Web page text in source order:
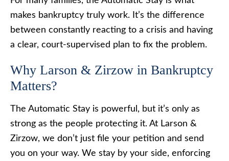
makes bankruptcy truly work. It’s the difference
between constantly reacting to a crisis and having
a clear, court-supervised plan to fix the problem.
Why Larson & Zirzow in Bankruptcy
Matters?
The Automatic Stay is powerful, but it’s only as
strong as the people protecting it. At Larson &
Zirzow, we don’t just file your petition and send
you on your way. We stay by your side, enforcing